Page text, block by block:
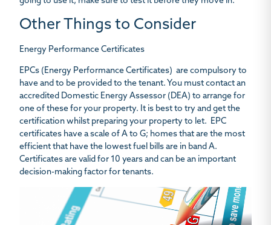
Other Things to Consider
Energy Performance Certificates
EPCs (Energy Performance Certificates) are compulsory to
have and to be provided to the tenant. You must contact an
accredited Domestic Energy Assessor (DEA) to arrange for
one of these for your property. It is best to try and get the
certification whilst preparing your property to let. EPC
certificates have a scale of A to G; homes that are the most
efficient that have the lowest fuel bills are in band A.
Certificates are valid for 10 years and can be an important
decision-making factor for tenants.